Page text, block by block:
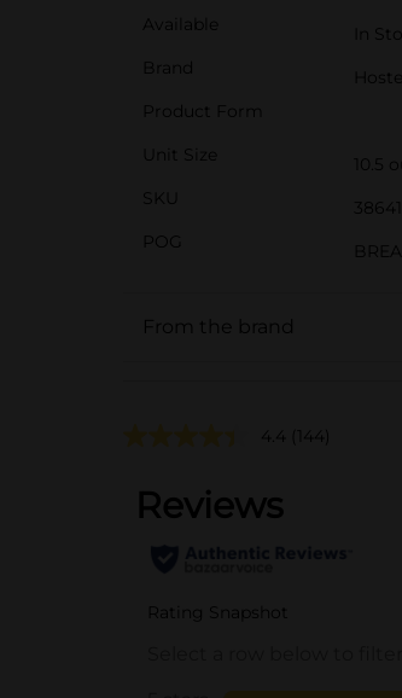
Available
In
Brand
Product Form
Unit Size
10.5
SKU
POG
From the brand
4.4 (144)